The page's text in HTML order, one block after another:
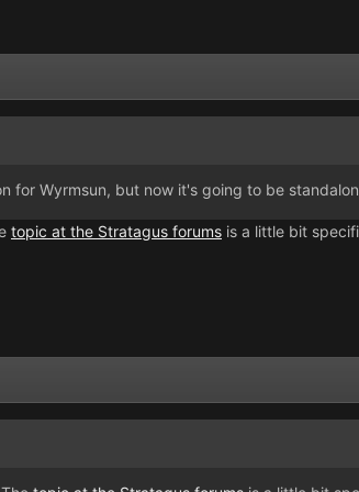
for Wyrmsun, but now it's going to be
topic at the Stratagus forums is a little bit